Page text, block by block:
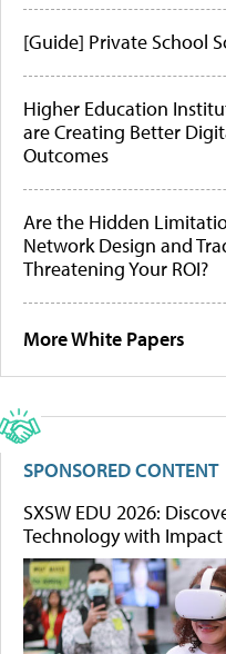
[Guide] Private School
Higher Education
are Creating Better
Outcomes
Are the Hidden
Network Design and
Threatening Your ROI?
More White Papers
SPONSORED CONTENT
SXSW EDU 2026:
Technology with Impact